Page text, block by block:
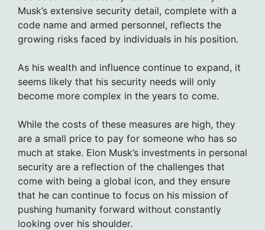
Musk’s extensive security detail, complete with a
code name and armed personnel, reflects the
growing risks faced by individuals in his position.
As his wealth and influence continue to expand, it
seems likely that his security needs will only
become more complex in the years to come.
While the costs of these measures are high, they
are a small price to pay for someone who has so
much at stake. Elon Musk’s investments in personal
security are a reflection of the challenges that
come with being a global icon, and they ensure
that he can continue to focus on his mission of
pushing humanity forward without constantly
looking over his shoulder.